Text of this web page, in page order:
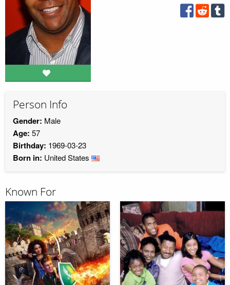
Person Info
Gender: Male
Age: 57
Birthday: 1969-03-23
Born in: United States
Known For